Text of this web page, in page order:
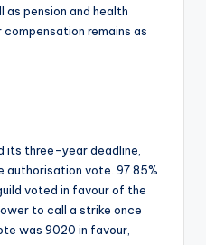
pension and health
remains as
its three-year deadline,
authorisation vote. 97.85%
voted in favour of the
to call a strike once
was 9020 in favour,